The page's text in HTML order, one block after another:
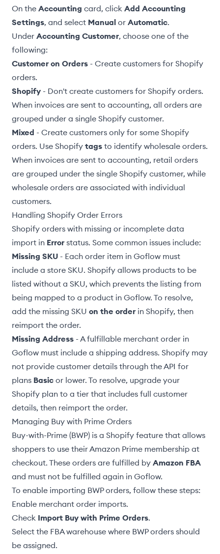
On the Accounting card, click Add Accounting
Settings, and select Manual or Automatic.
Under Accounting Customer, choose one of the
following:
Customer on Orders - Create customers for Shopify
orders.
Shopify - Don't create customers for Shopify orders.
When invoices are sent to accounting, all orders are
grouped under a single Shopify customer.
Mixed - Create customers only for some Shopify
orders. Use Shopify tags to identify wholesale orders.
When invoices are sent to accounting, retail orders
are grouped under the single Shopify customer, while
wholesale orders are associated with individual
customers.
Handling Shopify Order Errors
Shopify orders with missing or incomplete data
import in Error status. Some common issues include:
Missing SKU - Each order item in Goflow must
include a store SKU. Shopify allows products to be
listed without a SKU, which prevents the listing from
being mapped to a product in Goflow. To resolve,
add the missing SKU on the order in Shopify, then
reimport the order.
Missing Address - A fulfillable merchant order in
Goflow must include a shipping address. Shopify may
not provide customer details through the API for
plans Basic or lower. To resolve, upgrade your
Shopify plan to a tier that includes full customer
details, then reimport the order.
Managing Buy with Prime Orders
Buy-with-Prime (BWP) is a Shopify feature that allows
shoppers to use their Amazon Prime membership at
checkout. These orders are fulfilled by Amazon FBA
and must not be fulfilled again in Goflow.
To enable importing BWP orders, follow these steps:
Enable merchant order imports.
Check Import Buy with Prime Orders.
Select the FBA warehouse where BWP orders should
be assigned.